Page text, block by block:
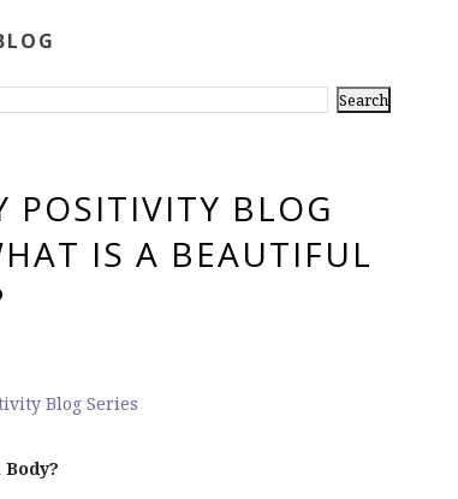
POSITIVITY BLOG
IS A BEAUTIFUL